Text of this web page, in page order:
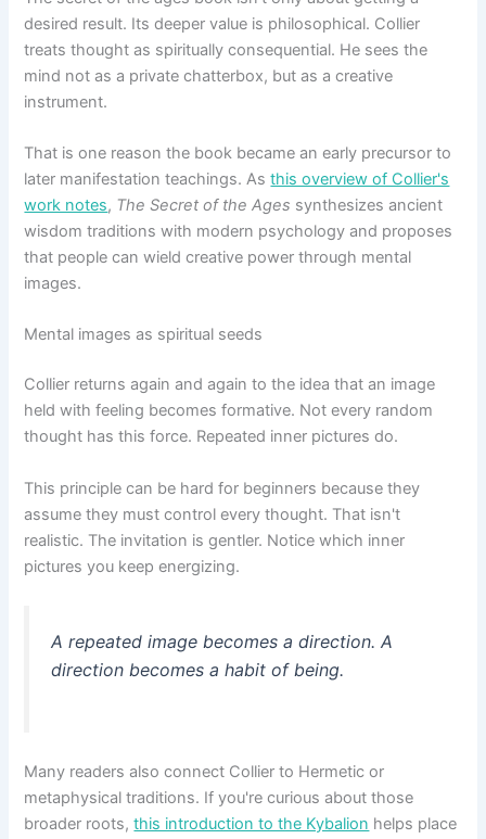
desired result. Its deeper value is philosophical. Collier
treats thought as spiritually consequential. He sees the
mind not as a private chatterbox, but as a creative
instrument.
That is one reason the book became an early precursor to
later manifestation teachings. Asthis overview of Collier's
work notes, The Secret of the Ages synthesizes ancient
wisdom traditions with modern psychology and proposes
that people can wield creative power through mental
images.
Mental images as spiritual seeds
Collier returns again and again to the idea that an image
held with feeling becomes formative. Not every random
thought has this force. Repeated inner pictures do.
This principle can be hard for beginners because they
assume they must control every thought. That isn't
realistic. The invitation is gentler. Notice which inner
pictures you keep energizing.
A repeated image becomes a direction. A
direction becomes a habit of being.
Many readers also connect Collier to Hermetic or
metaphysical traditions. If you're curious about those
broader roots,this introduction to the Kybalion helps place